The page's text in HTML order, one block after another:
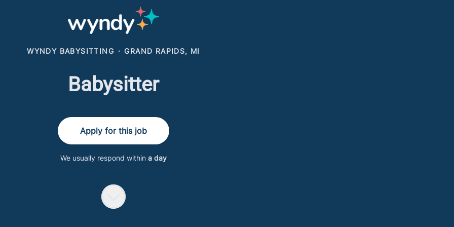
WYNDY BABYSITTING · GRAND RAPIDS, MI
Babysitter
Apply for this job
We usually respond within a day